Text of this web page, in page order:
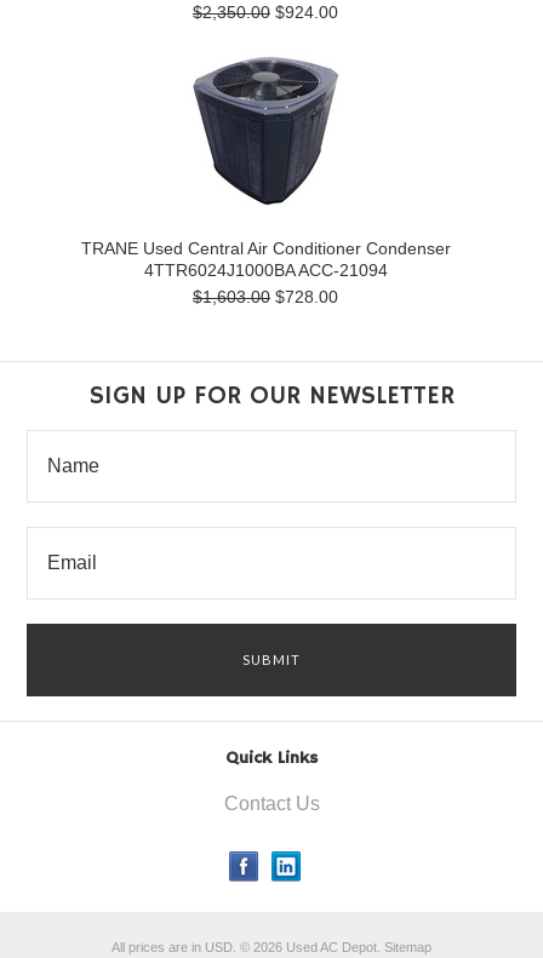
$2,350.00 $924.00
TRANE Used Central Air Conditioner Condenser
4TTR6024J1000BA ACC-21094
$1,603.00 $728.00
SIGN UP FOR OUR NEWSLETTER
Quick Links
Contact Us
All prices are in USD © 2026 Used AC Depot. Sitemap